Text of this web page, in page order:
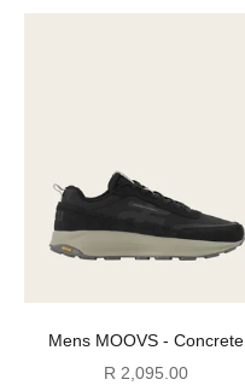
Mens MOOVS - Concrete
Jungle
Sale price
R 2,095.00